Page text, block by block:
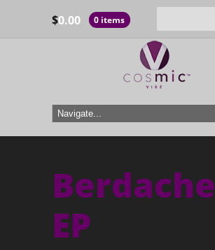
$0.00 0 items
Berdache
EP